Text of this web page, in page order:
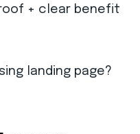
+ clear benefit
landing page?